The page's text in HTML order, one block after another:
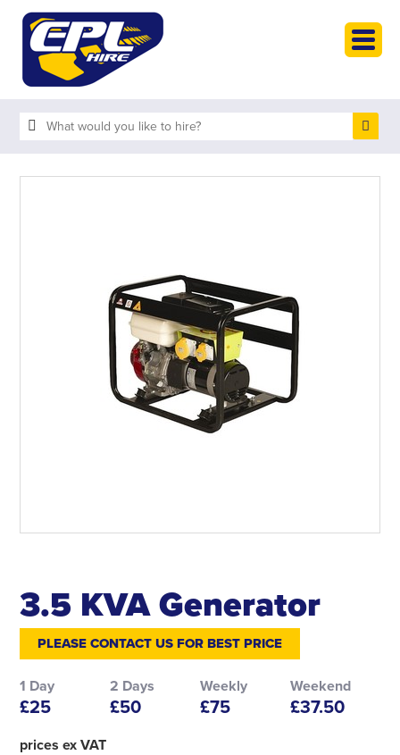
3.5 KVA Generator
PLEASE CONTACT US FOR BEST PRICE
1 Day
£25
2 Days
£50
Weekly
£75
Weekend
£37.50
prices ex VAT
ABOUT